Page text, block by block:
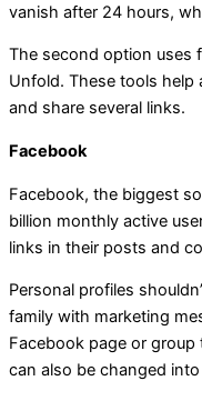
vanish after 24 hours,
The second option uses
Unfold. These tools help
and share several links.
Facebook
Facebook, the biggest
billion monthly active
links in their posts and
Personal profiles
family with marketing
Facebook page or
can also be changed